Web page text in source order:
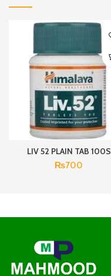
LIV 52 PLAIN TAB 100S
₨700